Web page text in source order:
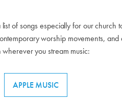
of songs especially for our
worship movements,
you stream music:
APPLE MUSIC